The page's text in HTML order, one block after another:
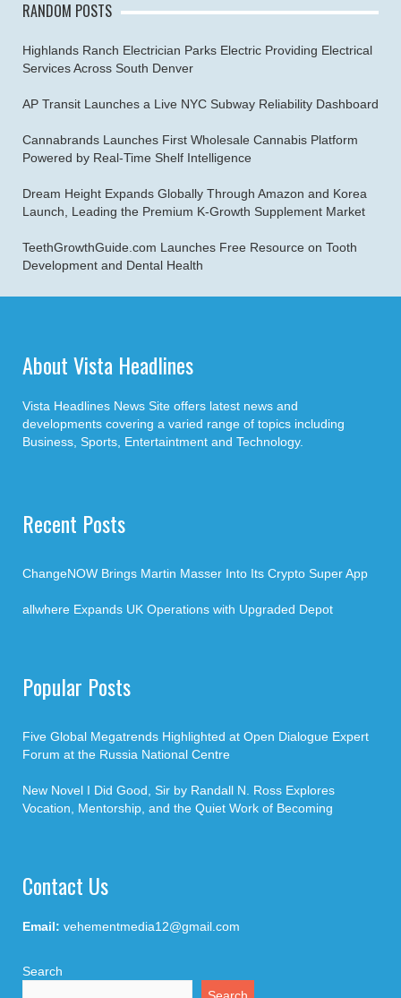
RANDOM POSTS
Highlands Ranch Electrician Parks Electric Providing Electrical
Services Across South Denver
AP Transit Launches a Live NYC Subway Reliability Dashboard
Cannabrands Launches First Wholesale Cannabis Platform
Powered by Real-Time Shelf Intelligence
Dream Height Expands Globally Through Amazon and Korea
Launch, Leading the Premium K-Growth Supplement Market
TeethGrowthGuide.com Launches Free Resource on Tooth
Development and Dental Health
About Vista Headlines
Vista Headlines News Site offers latest news and
developments covering a varied range of topics including
Business, Sports, Entertaintment and Technology.
Recent Posts
ChangeNOW Brings Martin Masser Into Its Crypto Super App
allwhere Expands UK Operations with Upgraded Depot
Popular Posts
Five Global Megatrends Highlighted at Open Dialogue Expert
Forum at the Russia National Centre
New Novel I Did Good, Sir by Randall N. Ross Explores
Vocation, Mentorship, and the Quiet Work of Becoming
Contact Us
Email: vehementmedia12@gmail.com
Search